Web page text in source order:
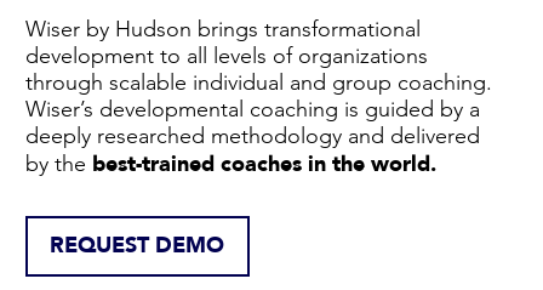
Wiser by Hudson brings transformational
development to all levels of organizations
through scalable individual and group coaching.
Wiser’s developmental coaching is guided by a
deeply researched methodology and delivered
by the best-trained coaches in the world.
REQUEST DEMO